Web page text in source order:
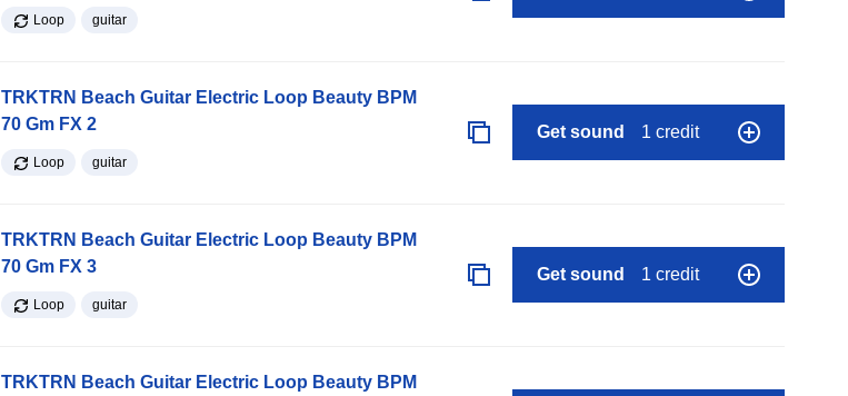
Loop guitar
TRKTRN Beach Guitar Electric Loop Beauty BPM
70 Gm FX 2
Loop guitar
Get sound 1 credit
TRKTRN Beach Guitar Electric Loop Beauty BPM
70 Gm FX 3
Loop guitar
Get sound 1 credit
TRKTRN Beach Guitar Electric Loop Beauty BPM